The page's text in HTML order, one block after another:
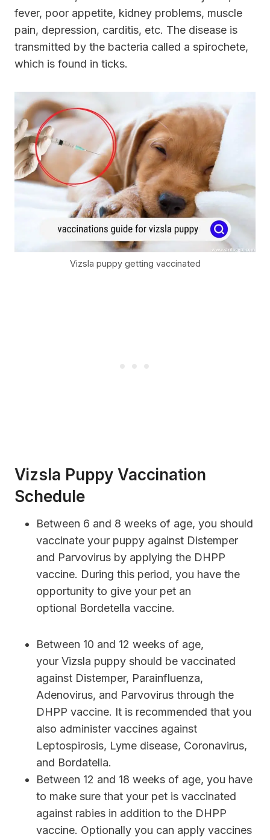
fever, poor appetite, kidney problems, muscle
pain, depression, carditis, etc. The disease is
transmitted by the bacteria called a spirochete,
which is found in ticks.
Vizsla puppy getting vaccinated
Vizsla Puppy Vaccination
Schedule
Between 6 and 8 weeks of age, you should
vaccinate your puppy against Distemper
and Parvovirus by applying the DHPP
vaccine. During this period, you have the
opportunity to give your pet an
optional Bordetella vaccine.
Between 10 and 12 weeks of age,
your Vizsla puppy should be vaccinated
against Distemper, Parainfluenza,
Adenovirus, and Parvovirus through the
DHPP vaccine. It is recommended that you
also administer vaccines against
Leptospirosis, Lyme disease, Coronavirus,
and Bordatella.
Between 12 and 18 weeks of age, you have
to make sure that your pet is vaccinated
against rabies in addition to the DHPP
vaccine. Optionally you can apply vaccines